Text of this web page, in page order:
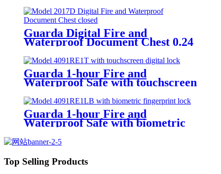
Guarda Digital Fire and
Waterproof Document Chest 0.24
cu ft/ 6.9L – Model 2017D
Guarda 1-hour Fire and
Waterproof Safe with touchscreen
digital lock 0.91 cu ft/25L – Model
4091RE1T-BD
Guarda 1-hour Fire and
Waterproof Safe with biometric
fingerprint lock 0.91 cu ft/25L –
Model 4091RE1LB-BD
Top Selling Products